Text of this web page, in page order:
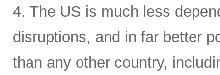
4. The US is much less
disruptions, and in far better
than any other country,